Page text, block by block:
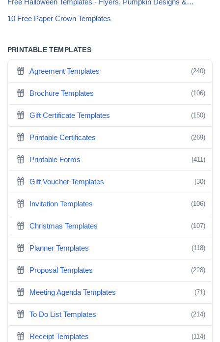
10 Free Paper Crown Templates
PRINTABLE TEMPLATES
Agreement Templates (240)
Brochure Templates (106)
Gift Certificate Templates (150)
Printable Certificates (269)
Printable Forms (411)
Gift Voucher Templates (30)
Invitation Templates (106)
Christmas Templates (107)
Planner Templates (118)
Proposal Templates (228)
Meeting Agenda Templates (71)
To Do List Templates (214)
Receipt Templates (114)